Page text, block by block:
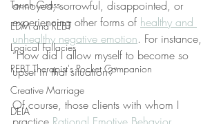
Touch Grass
EDM and REBT
Logical Fallacies
REBT Therapist's Pocket Companion
Creative Marriage
DEIA
annoyed, sorrowful, disappointed, or
experiencing other forms of healthy and
unhealthy negative emotion. For instance,
“How did I allow myself to become so
upset in that situation?”
Of course, those clients with whom I